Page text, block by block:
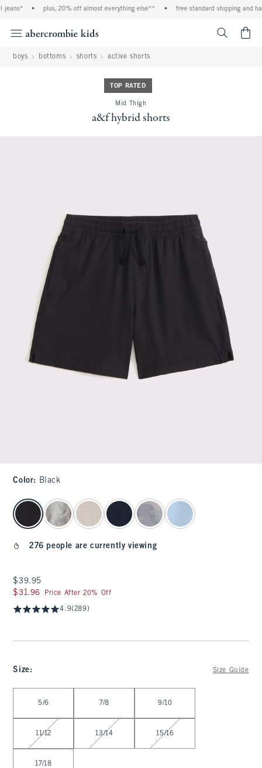
plus, 20% off almost everything else** free standard shipping and
boys bottoms shorts active shorts
TOP RATED
Mid Thigh
a&f hybrid shorts
Color: Black
select color
276 people are currently viewing
$39.95
$39.95
$31.96
$31.96 Price After 20% Off
4.9(289)
Size: Size Guide
5/6 7/8 9/10
11/12 13/14 15/16
17/18